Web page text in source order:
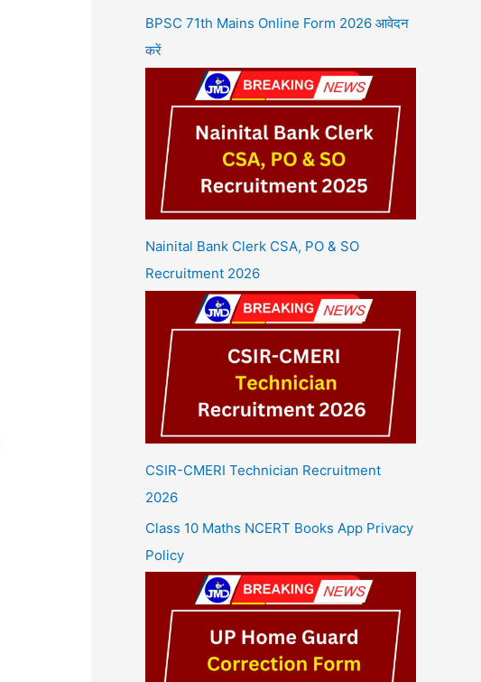
BPSC 71th Mains Online Form 2026 आवेदन
करें
Nainital Bank Clerk CSA, PO & SO
Recruitment 2026
CSIR-CMERI Technician Recruitment
2026
Class 10 Maths NCERT Books App Privacy
Policy